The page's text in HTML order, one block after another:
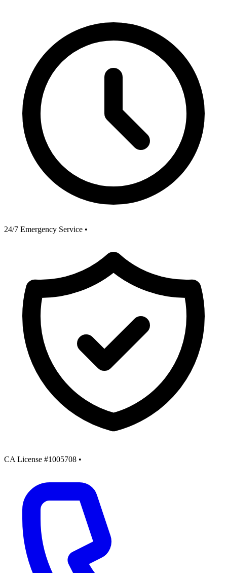
24/7 Emergency Service •
CA License #1005708 •